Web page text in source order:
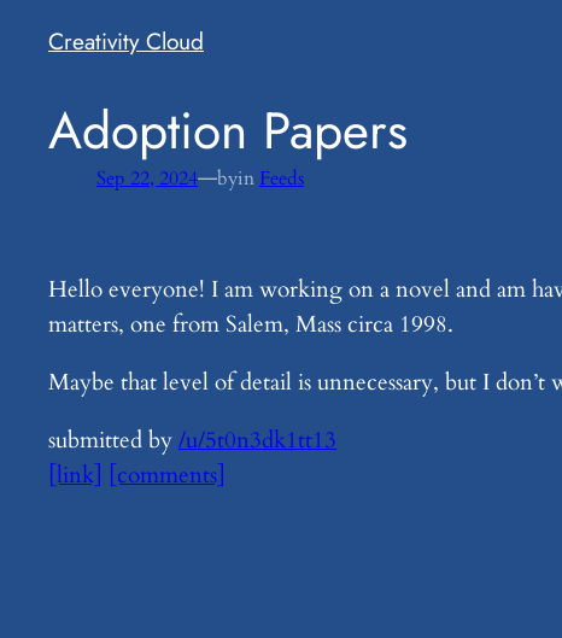
Creativity Cloud
​Adoption Papers
Sep 22, 2024—byin Feeds
Hello everyone! I am working on a novel and am
matters, one from Salem, Mass circa 1998.
Maybe that level of detail is unnecessary, but I
submitted by/u/5t0n3dk1tt13
[link]
[comments]